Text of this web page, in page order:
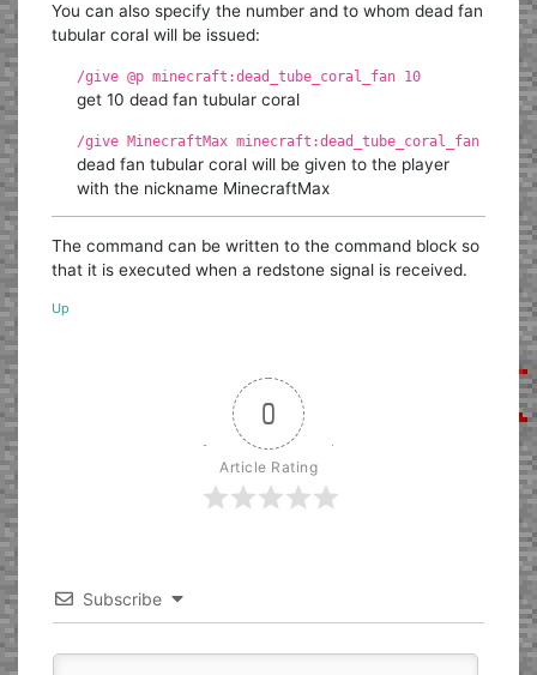
You can also specify the number and to whom dead fan
tubular coral will be issued:
/give @p minecraft:dead_tube_coral_fan 10
get 10 dead fan tubular coral
/give MinecraftMax minecraft:dead_tube_coral_fan
dead fan tubular coral will be given to the player
with the nickname MinecraftMax
The command can be written to the command block so
that it is executed when a redstone signal is received.
Up
0
Article Rating
Subscribe